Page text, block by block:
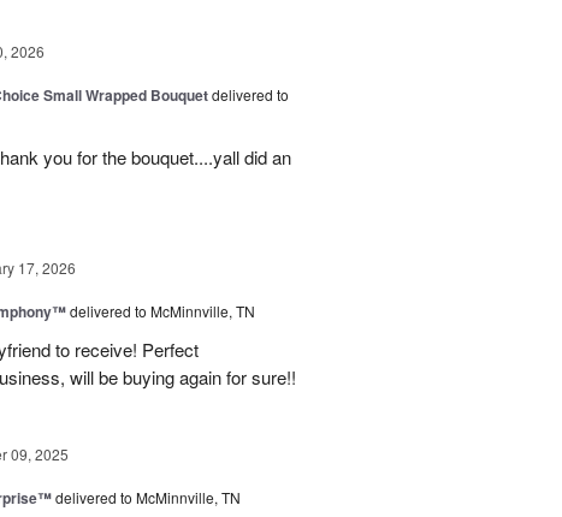
2026
Small Wrapped Bouquetdelivered to
you for the bouquet....yall did an
17, 2026
delivered to McMinnville, TN
to receive! Perfect
will be buying again for sure!!
09, 2025
delivered to McMinnville, TN